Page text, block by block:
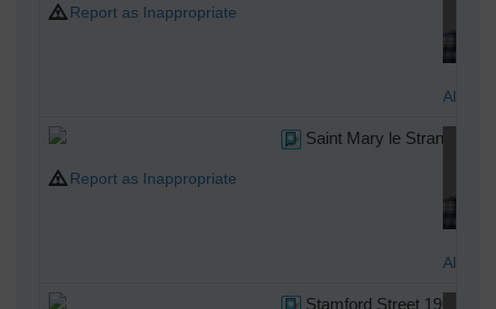
Report as Inappropriate
Alan
Saint Mary le Strand
Report as Inappropriate
Alan
Stamford Street 1967